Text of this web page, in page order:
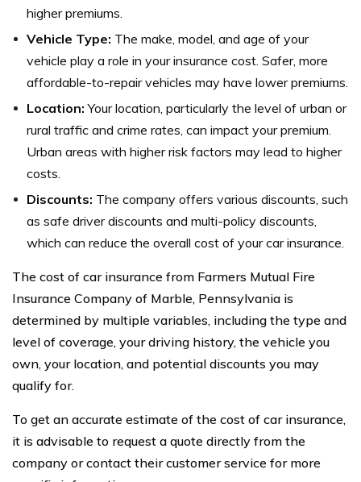
higher premiums.
Vehicle Type: The make, model, and age of your
vehicle play a role in your insurance cost. Safer, more
affordable-to-repair vehicles may have lower premiums.
Location: Your location, particularly the level of urban or
rural traffic and crime rates, can impact your premium.
Urban areas with higher risk factors may lead to higher
costs.
Discounts: The company offers various discounts, such
as safe driver discounts and multi-policy discounts,
which can reduce the overall cost of your car insurance.
The cost of car insurance from Farmers Mutual Fire
Insurance Company of Marble, Pennsylvania is
determined by multiple variables, including the type and
level of coverage, your driving history, the vehicle you
own, your location, and potential discounts you may
qualify for.
To get an accurate estimate of the cost of car insurance,
it is advisable to request a quote directly from the
company or contact their customer service for more